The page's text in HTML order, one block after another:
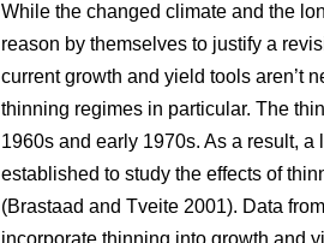
While the changed climate and the
reason by themselves to justify a
current growth and yield tools aren’t
thinning regimes in particular. The
1960s and early 1970s. As a result,
established to study the effects of
(Brastaad and Tveite 2001). Data